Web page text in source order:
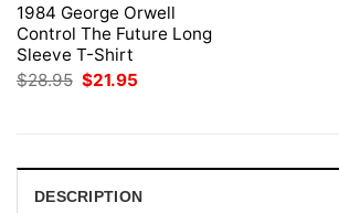
1984 George Orwell
Control The Future Long
Sleeve T-Shirt
$28.95 Original
$21.95
DESCRIPTION